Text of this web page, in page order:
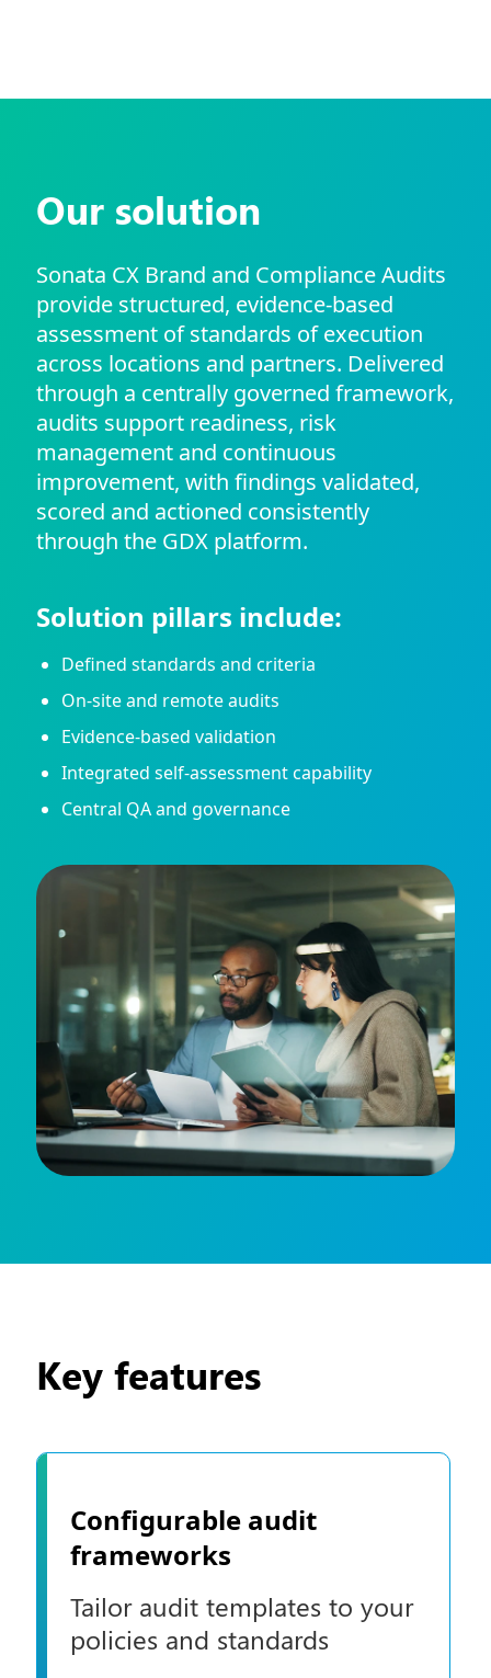
Our solution
Sonata CX Brand and Compliance Audits
provide structured, evidence-based
assessment of standards of execution
across locations and partners. Delivered
through a centrally governed framework,
audits support readiness, risk
management and continuous
improvement, with findings validated,
scored and actioned consistently
through the GDX platform.
Solution pillars include:
Defined standards and criteria
On-site and remote audits
Evidence-based validation
Integrated self-assessment capability
Central QA and governance
Key features
Configurable audit
frameworks
Tailor audit templates to your
policies and standards